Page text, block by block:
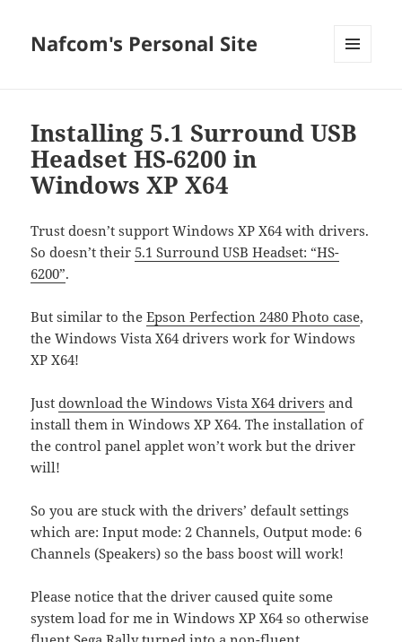
Nafcom's Personal Site
Installing 5.1 Surround USB
Headset HS-6200 in
Windows XP X64
Trust doesn’t support Windows XP X64 with drivers.
So doesn’t their 5.1 Surround USB Headset: “HS-
6200”.
But similar to theEpson Perfection 2480 Photo case,
the Windows Vista X64 drivers work for Windows
XP X64!
Justdownload the Windows Vista X64 drivers and
install them in Windows XP X64. The installation of
the control panel applet won’t work but the driver
will!
So you are stuck with the drivers’ default settings
which are: Input mode: 2 Channels, Output mode: 6
Channels (Speakers) so the bass boost will work!
Please notice that the driver caused quite some
system load for me in Windows XP X64 so otherwise